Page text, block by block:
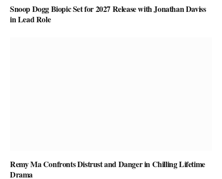
Snoop Dogg Biopic Set for 2027 Release with Jonathan Daviss
in Lead Role
Remy Ma Confronts Distrust and Danger in Chilling Lifetime
Drama